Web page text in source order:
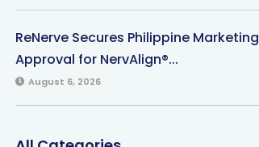
ReNerve Secures Philippine Marketing
Approval for NervAlign®...
August 6, 2026